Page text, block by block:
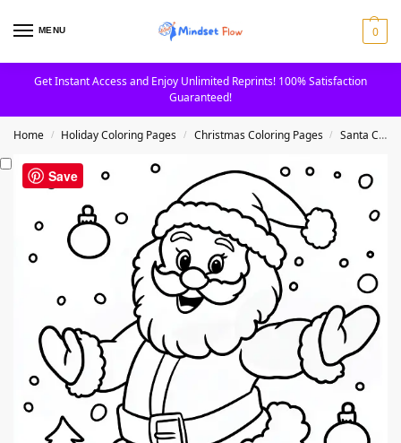
MENU 0
Get Instant Access and Enjoy Unlimited Reprints! 100% Satisfaction
Guaranteed!
Home / Holiday Coloring Pages / Christmas Coloring Pages / Santa Claus Coloring Pages
Save